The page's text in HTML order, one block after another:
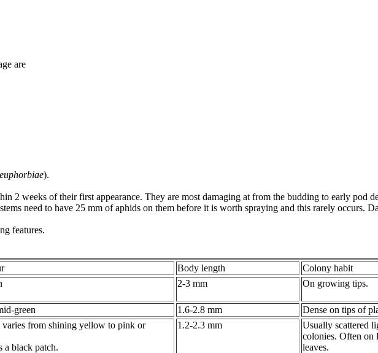
are
).
2 weeks of their first appearance. They are most damaging at from the budding to early pod
need to have 25 mm of aphids on them before it is worth spraying and this rarely occurs.
features.
Body length Colony habit
2-3 mm On growing tips.
green 1.6-2.8 mm Dense on tips of
varies from shining yellow to pink or
a black patch.
1.2-2.3 mm
Usually scattered
colonies. Often on
leaves.